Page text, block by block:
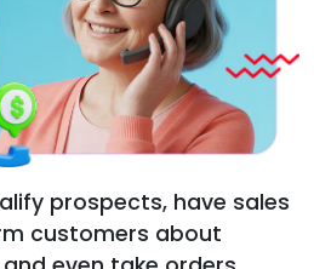
prospects, have sales
customers about